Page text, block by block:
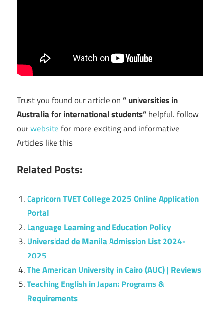
Trust you found our article on” universities in
Australia for international students”helpful. follow
ourwebsitefor more exciting and informative
Articles like this
Related Posts:
Capricorn TVET College 2025 Online Application
Portal
Language Learning and Education Policy
Universidad de Manila Admission List 2024-
2025
The American University in Cairo (AUC) | Reviews
Teaching English in Japan: Programs &
Requirements